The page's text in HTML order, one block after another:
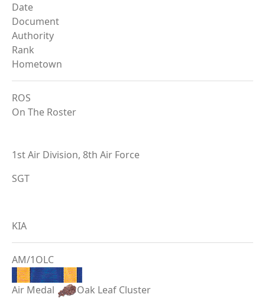
Date
Document
Authority
Rank
Hometown
ROS
On The Roster
1st Air Division, 8th Air Force
SGT
KIA
AM/1OLC
Air Medal
Oak Leaf Cluster